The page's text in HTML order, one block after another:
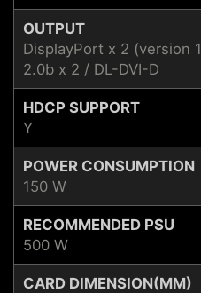
OUTPUT
DisplayPort x 2 (version
2.0b x 2 / DL-DVI-D
HDCP SUPPORT
Y
POWER CONSUMPTION
150 W
RECOMMENDED PSU
500 W
CARD DIMENSION(MM)